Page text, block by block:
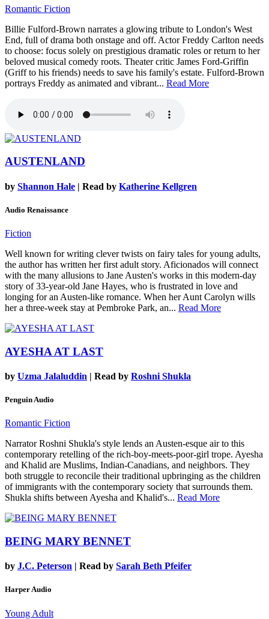
Romantic Fiction
Billie Fulford-Brown narrates a glowing tribute to London's West
End, full of drama both onstage and off. Actor Freddy Carlton needs
to choose: focus solely on prestigious dramatic roles or return to her
beloved musical comedy roots. Theater critic James Ford-Griffin
(Griff to his friends) needs to save his family's estate. Fulford-Brown
portrays Freddy as animated and vibrant... Read More
AUSTENLAND
by Shannon Hale | Read by Katherine Kellgren
Audio Renaissance
Fiction
Well known for writing clever twists on fairy tales for young adults,
the author has written her first adult story. Aficionados will connect
with the many allusions to Jane Austen's works in this modern-day
story of 33-year-old Jane Hayes, who is frustrated in love and
longing for an Austen-like romance. When her Aunt Carolyn wills
her a three-week stay at Pembroke Park, an... Read More
AYESHA AT LAST
by Uzma Jalaluddin | Read by Roshni Shukla
Penguin Audio
Romantic Fiction
Narrator Roshni Shukla's style lends an Austen-esque air to this
contemporary retelling of the rich-boy-meets-poor-girl trope. Ayesha
and Khalid are Muslims, Indian-Canadians, and neighbors. They
both struggle to reconcile their traditional upbringing as the children
of immigrants with the contemporary society that surrounds them.
Shukla shifts between Ayesha and Khalid's... Read More
BEING MARY BENNET
by J.C. Peterson | Read by Sarah Beth Pfeifer
Harper Audio
Young Adult